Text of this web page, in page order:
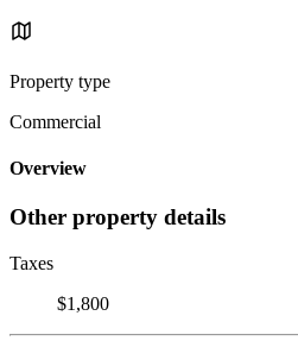
Property type
Commercial
Overview
Other property details
Taxes
$1,800